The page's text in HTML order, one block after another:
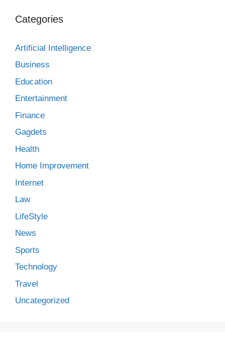
Categories
Artificial Intelligence
Business
Education
Entertainment
Finance
Gagdets
Health
Home Improvement
Internet
Law
LifeStyle
News
Sports
Technology
Travel
Uncategorized